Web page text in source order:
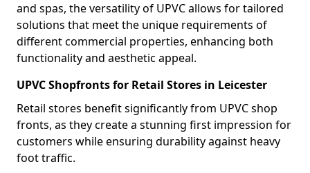
and spas, the versatility of UPVC allows for tailored
solutions that meet the unique requirements of
different commercial properties, enhancing both
functionality and aesthetic appeal.
UPVC Shopfronts for Retail Stores in Leicester
Retail stores benefit significantly from UPVC shop
fronts, as they create a stunning first impression for
customers while ensuring durability against heavy
foot traffic.